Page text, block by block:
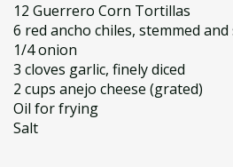
12 Guerrero Corn Tortillas
6 red ancho chiles, stemmed and
1/4 onion
3 cloves garlic, finely diced
2 cups anejo cheese (grated)
Oil for frying
Salt